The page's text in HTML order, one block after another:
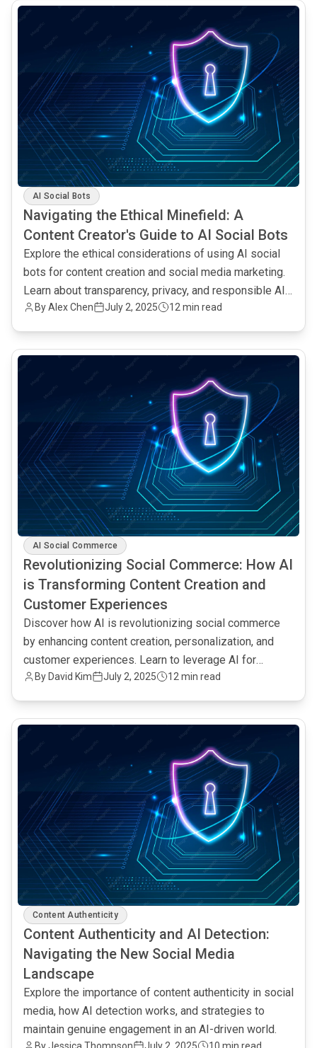
AI Social Bots
Navigating the Ethical Minefield: A
Content Creator's Guide to AI Social Bots
Explore the ethical considerations of using AI social
bots for content creation and social media marketing.
Learn about transparency, privacy, and responsible AI
practices.
By Alex Chen July 2, 2025 12 min read
common.read_full_article
AI Social Commerce
Revolutionizing Social Commerce: How AI
is Transforming Content Creation and
Customer Experiences
Discover how AI is revolutionizing social commerce
by enhancing content creation, personalization, and
customer experiences. Learn to leverage AI for
increased engagement and sales.
By David Kim July 2, 2025 12 min read
common.read_full_article
Content Authenticity
Content Authenticity and AI Detection:
Navigating the New Social Media
Landscape
Explore the importance of content authenticity in social
media, how AI detection works, and strategies to
maintain genuine engagement in an AI-driven world.
common.read_full_article